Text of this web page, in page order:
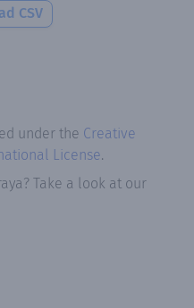
CSV
under the Creative
License.
? Take a look at our